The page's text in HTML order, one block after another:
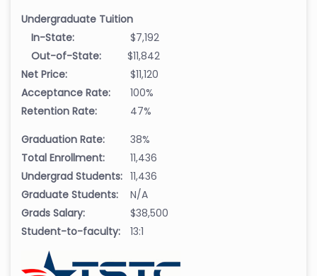
Undergraduate Tuition
In-State:
$7,192
Out-of-State:
$11,842
Net Price:
$11,120
Acceptance Rate:
100%
Retention Rate:
47%
Graduation Rate:
38%
Total Enrollment:
11,436
Undergrad Students: 11,436
Graduate Students:
N/A
Grads Salary:
$38,500
Student-to-faculty:
13:1